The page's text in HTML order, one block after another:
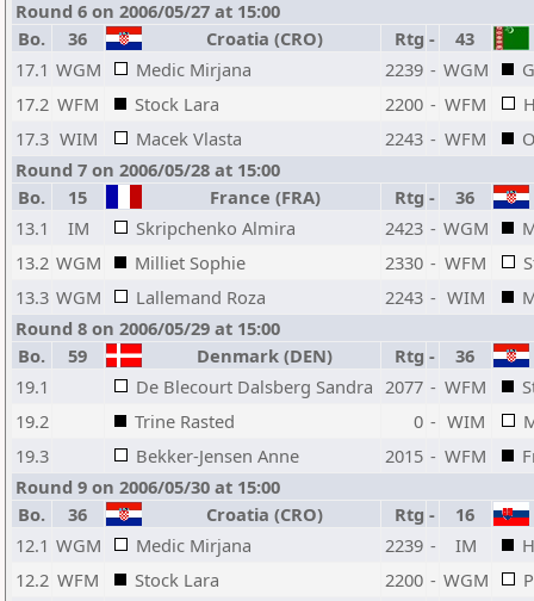
Round 6 on 2006/05/27 at 15:00
Bo.
36 Croatia (CRO) Rtg -
43
17.1 WGM Medic Mirjana 2239 - WGM
17.2 WFM Stock Lara 2200 - WFM
17.3 WIM Macek Vlasta 2243 - WFM
Round 7 on 2006/05/28 at 15:00
Bo.
15 France (FRA) Rtg -
36
13.1
IM Skripchenko Almira 2423 - WGM
13.2 WGM Milliet Sophie 2330 - WFM
13.3 WGM Lallemand Roza 2243 - WIM
Round 8 on 2006/05/29 at 15:00
Bo.
59 Denmark (DEN) Rtg -
36
19.1
De Blecourt Dalsberg Sandra 2077 - WFM
19.2
Trine Rasted 0 - WIM
19.3
Bekker-Jensen Anne 2015 - WFM
Round 9 on 2006/05/30 at 15:00
Bo.
36 Croatia (CRO) Rtg -
16
12.1 WGM Medic Mirjana 2239 - IM
12.2 WFM Stock Lara 2200 - WGM